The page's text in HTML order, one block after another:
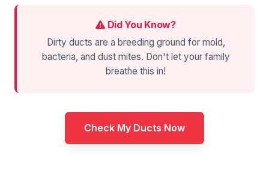
Did You Know?
Dirty ducts are a breeding ground for mold,
bacteria, and dust mites. Don't let your family
breathe this in!
Check My Ducts Now